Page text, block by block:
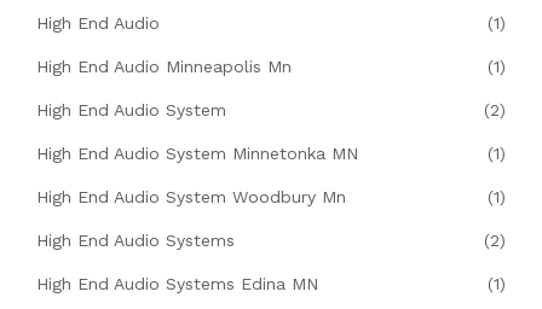
High End Audio (1)
High End Audio Minneapolis Mn (1)
High End Audio System (2)
High End Audio System Minnetonka MN (1)
High End Audio System Woodbury Mn (1)
High End Audio Systems (2)
High End Audio Systems Edina MN (1)